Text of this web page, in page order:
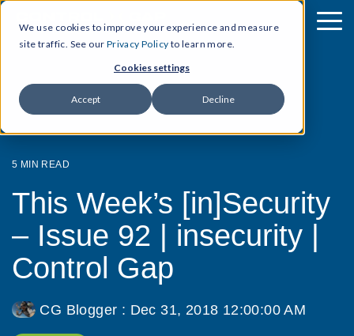
We use cookies to improve your experience and measure
site traffic. See our Privacy Policy to learn more.
Cookies settings
Accept Decline
5 MIN READ
This Week’s [in]Security
– Issue 92 | insecurity |
Control Gap
CG Blogger : Dec 31, 2018 12:00:00 AM